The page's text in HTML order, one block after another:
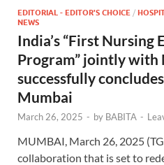
EDITORIAL - EDITOR'S CHOICE /
NEWS
India’s “First Nursing
Program” jointly with
successfully
Mumbai
March 26, 2025 - by BABITA -
MUMBAI, March 26, 2025
collaboration that is set to